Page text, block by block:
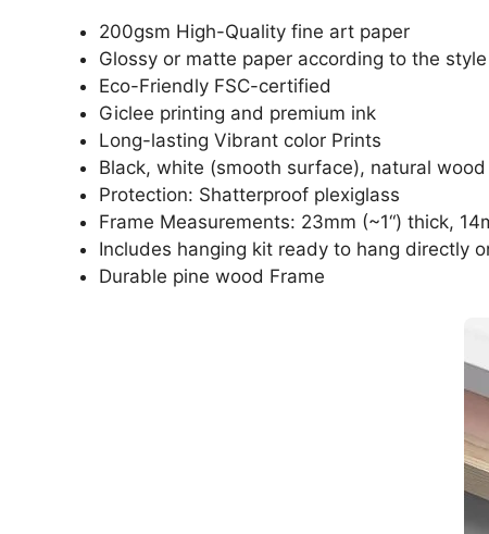
200gsm High-Quality fine art paper
Glossy or matte paper according to the
Eco-Friendly FSC-certified
Giclee printing and premium ink
Long-lasting Vibrant color Prints
Black, white (smooth surface), natural
Protection: Shatterproof plexiglass
Frame Measurements: 23mm (~1“) thick,
Includes hanging kit ready to hang directly
Durable pine wood Frame